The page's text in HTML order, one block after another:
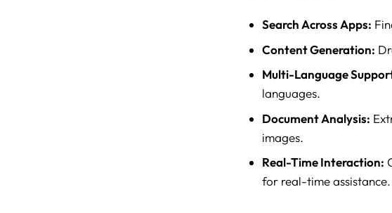
Search Across Apps:
Content Generation:
Multi-Language
languages.
Document Analysis:
images.
Real-Time Interaction:
for real-time assistance.